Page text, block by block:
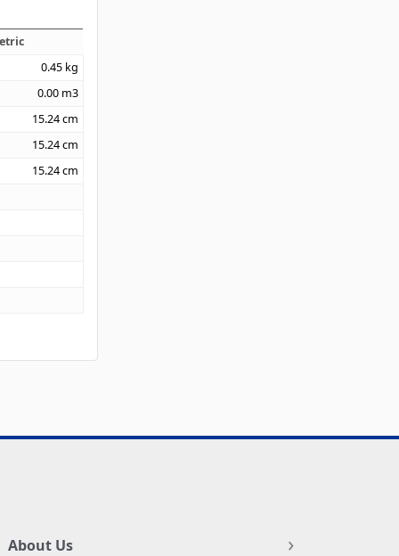
0.45 kg
0.00 m3
15.24cm
15.24cm
15.24cm
About Us